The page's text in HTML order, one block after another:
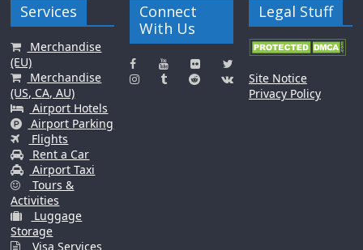
Services
Merchandise
(EU)
Merchandise
(US, CA, AU)
Airport Hotels
Airport Parking
Flights
Rent a Car
Airport Taxi
Tours &
Activities
Luggage
Storage
Visa Services
Connect
With Us
Legal Stuff
Site Notice
Privacy Policy